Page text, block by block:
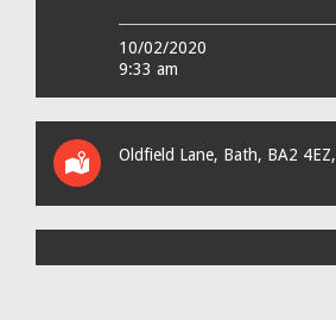
10/02/2020
9:33 am
Oldfield Lane, Bath, BA2 4EZ,